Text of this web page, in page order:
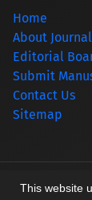
This website
Home
About Journal
Editorial
Submit
Contact Us
Sitemap
© Journal